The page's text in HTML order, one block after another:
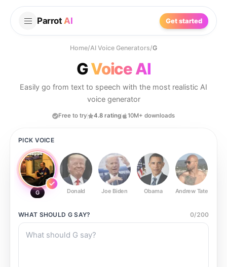
Parrot AI Get started
Home/AI Voice Generators/G
GVoice AI
Easily go from text to speech with the most realistic AI
voice generator
Free to try 4.8 rating 10M+ downloads
PICK VOICE
G Donald Joe Biden Obama Andrew Tate
WHAT SHOULD GSAY? 0/200